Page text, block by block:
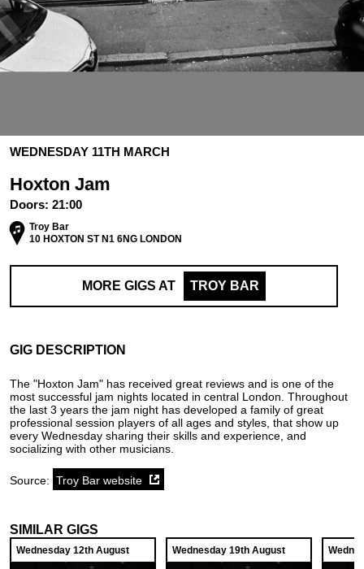
WEDNESDAY 11TH MARCH
Hoxton Jam
Doors: 21:00
Troy Bar
10 HOXTON ST N1 6NG LONDON
MORE GIGS AT TROY BAR
GIG DESCRIPTION
The "Hoxton Jam" has received great reviews and is one of the
most successful jam nights located in central London. Throughout
the last 3 years the jam night has developed a family of great
professional session players of all ages and styles, that show up
every Wednesday sharing their skills and experience, and
socializing with other musicians.
Source: Troy Bar website
SIMILAR GIGS
Wednesday 12th August Wednesday 19th August